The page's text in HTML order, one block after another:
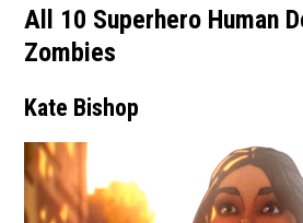
All 10 Superhero Human
Zombies
Kate Bishop